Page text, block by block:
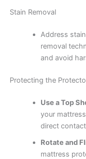
Stain Removal
Address
removal
and avoid
Protecting the
Use a Top
your
direct
Rotate and
mattress